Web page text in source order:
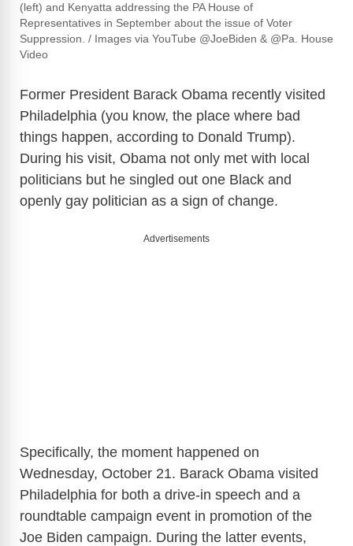
(left) and Kenyatta addressing the PA House of
Representatives in September about the issue of Voter
Suppression. / Images via YouTube @JoeBiden & @Pa. House
Video
Former President Barack Obama recently visited
Philadelphia (you know, the place where bad
things happen, according to Donald Trump).
During his visit, Obama not only met with local
politicians but he singled out one Black and
openly gay politician as a sign of change.
Advertisements
Specifically, the moment happened on
Wednesday, October 21. Barack Obama visited
Philadelphia for both a drive-in speech and a
roundtable campaign event in promotion of the
Joe Biden campaign. During the latter events,